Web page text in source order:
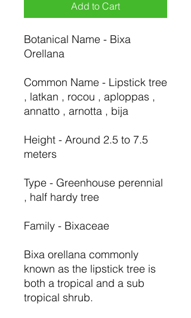
Add to Cart
Botanical Name - Bixa
Orellana
Common Name - Lipstick tree
, latkan , rocou , aploppas ,
annatto , arnotta , bija
Height - Around 2.5 to 7.5
meters
Type - Greenhouse perennial
, half hardy tree
Family - Bixaceae
Bixa orellana commonly
known as the lipstick tree is
both a tropical and a sub
tropical shrub.